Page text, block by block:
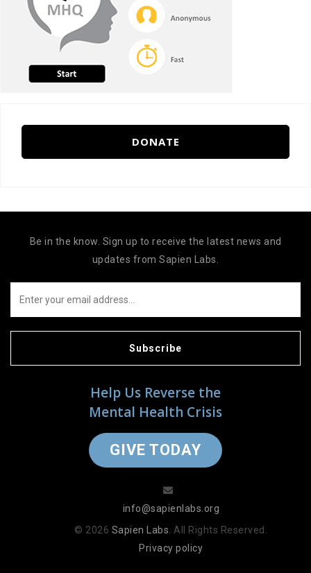
DONATE
Help Us Reverse the
Mental Health Crisis
GIVE TODAY
Be in the know. Sign up to receive the latest news and
updates from Sapien Labs.
Subscribe
info@sapienlabs.org
© 2026 Sapien Labs . All Rights Reserved.
Privacy policy